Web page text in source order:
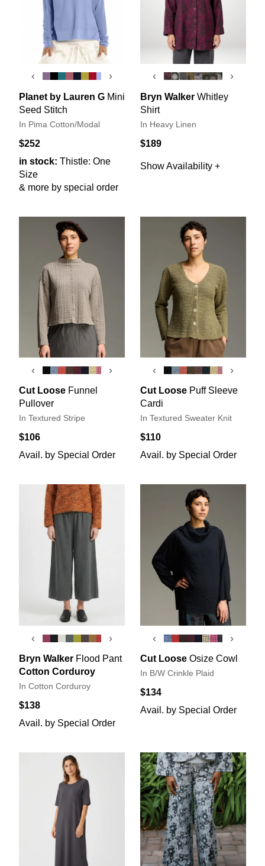
‹ ›
Planet by Lauren G Mini
Seed Stitch
In Pima Cotton/Modal
$252
in stock: Thistle: One
Size
& more by special order
‹ ›
Bryn Walker Whitley
Shirt
In Heavy Linen
$189
Show Availability +
‹ ›
Cut Loose Funnel
Pullover
In Textured Stripe
$106
Avail. by Special Order
‹ ›
Cut Loose Puff Sleeve
Cardi
In Textured Sweater Knit
$110
Avail. by Special Order
‹ ›
Bryn Walker Flood Pant
Cotton Corduroy
In Cotton Corduroy
$138
Avail. by Special Order
‹ ›
Cut Loose Osize Cowl
In B/W Crinkle Plaid
$134
Avail. by Special Order